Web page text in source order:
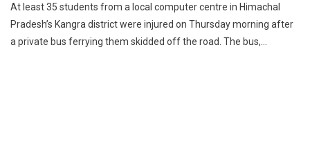
At least 35 students from a local computer centre in Himachal
Pradesh’s Kangra district were injured on Thursday morning after
a private bus ferrying them skidded off the road. The bus,…